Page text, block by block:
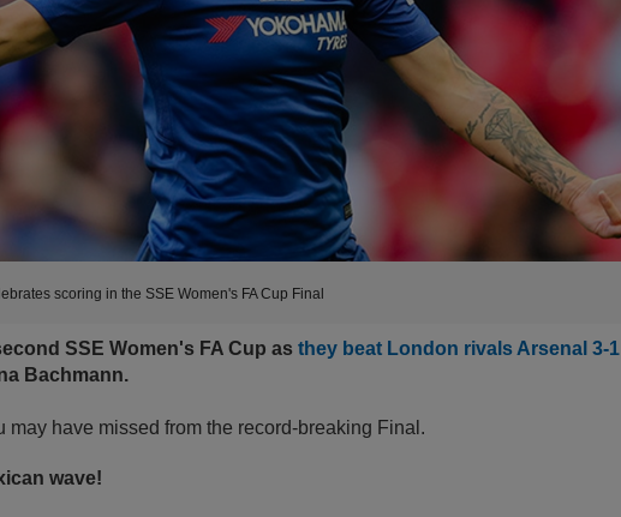
scoring in the SSE Women's FA Cup Final
SSE Women's FA Cup as they beat London rivals Arsenal 3-1
Bachmann.
may have missed from the record-breaking Final.
wave!